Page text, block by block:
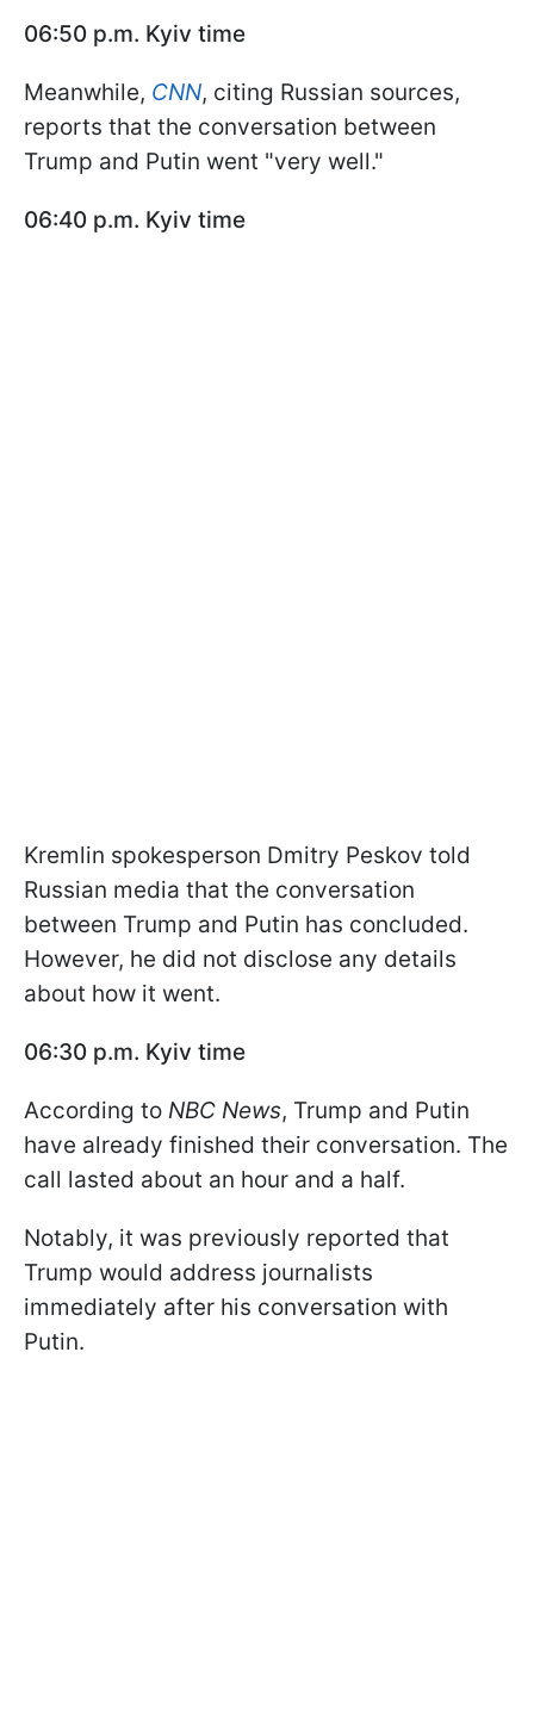
06:50 p.m. Kyiv time
Meanwhile, CNN, citing Russian sources,
reports that the conversation between
Trump and Putin went "very well."
06:40 p.m. Kyiv time
Kremlin spokesperson Dmitry Peskov told
Russian media that the conversation
between Trump and Putin has concluded.
However, he did not disclose any details
about how it went.
06:30 p.m. Kyiv time
According to NBC News, Trump and Putin
have already finished their conversation. The
call lasted about an hour and a half.
Notably, it was previously reported that
Trump would address journalists
immediately after his conversation with
Putin.